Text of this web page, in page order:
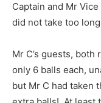
Captain and Mr
did not take too
Mr C’s guests,
only 6 balls each,
but Mr C had taken